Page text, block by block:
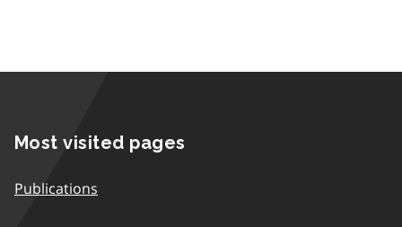
Most visited pages
Publications